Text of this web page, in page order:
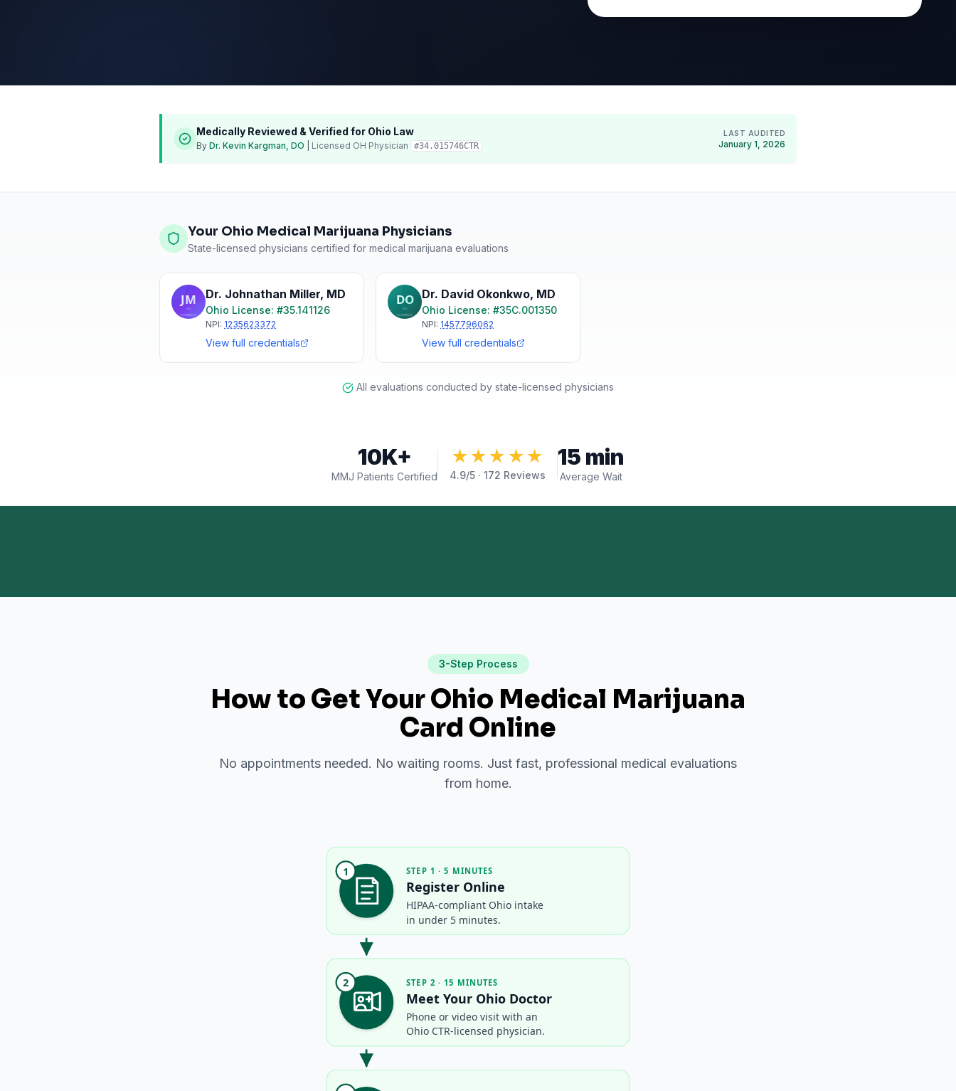
Medically Reviewed & Verified for Ohio Law
By Dr. Kevin Kargman, DO Licensed OH Physician #34.015746CTR
LAST AUDITED
January 1, 2026
Your Ohio Medical Marijuana Physicians
State-licensed physicians certified for medical marijuana evaluations
Dr. Johnathan Miller, MD
Ohio License: #35.141126
NPI: 1235623372
View full credentials
Dr. David Okonkwo, MD
Ohio License: #35C.001350
NPI: 1457796062
View full credentials
All evaluations conducted by state-licensed physicians
10K+
MMJ Patients Certified
★★★★★
4.9/5 · 172 Reviews
15 min
Average Wait
3-Step Process
How to Get Your Ohio Medical Marijuana
Card Online
No appointments needed. No waiting rooms. Just fast, professional medical evaluations
from home.
1 STEP 1 · 5 MINUTES
Register Online
HIPAA-compliant Ohio intake
in under 5 minutes.
2 STEP 2 · 15 MINUTES
Meet Your Ohio Doctor
Phone or video visit with an
Ohio CTR-licensed physician.